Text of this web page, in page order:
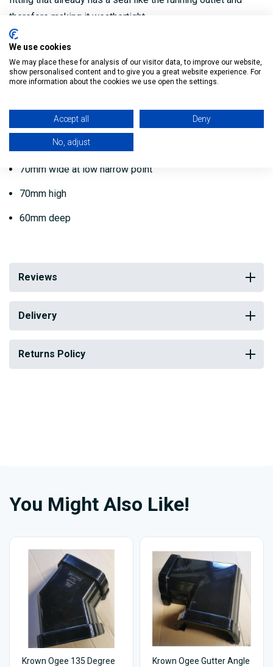
therefore making it weathertight.
Internal Ogee Stopend for Guttttering is from Krown.
High-quality internal stop end to be used as part of an
Ogee Guttering system.
Dimensions:
125mm wide at widest point
70mm wide at low narrow point
70mm high
60mm deep
Reviews
Delivery
Returns Policy
You Might Also Like!
Krown Ogee 135 Degree
Krown Ogee Gutter Angle
We use cookies
We may place these for analysis of our visitor data, to improve our website,
show personalised content and to give you a great website experience. For
more information about the cookies we use open the settings.
Accept all Deny
No, adjust